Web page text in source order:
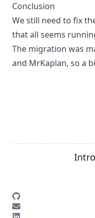
Conclusion
We still need to fix
that all seems
The migration was
and MrKaplan, so a